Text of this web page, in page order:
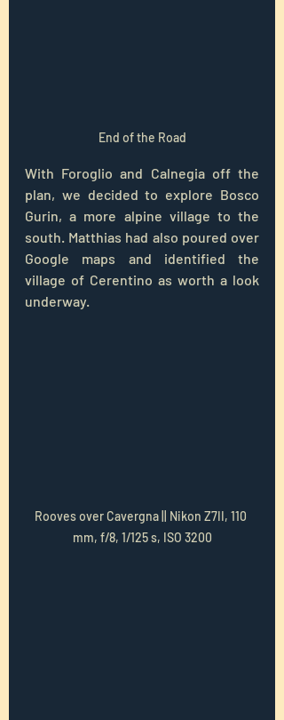
End of the Road
With Foroglio and Calnegia off the
plan, we decided to explore Bosco
Gurin, a more alpine village to the
south. Matthias had also poured over
Google maps and identified the
village of Cerentino as worth a look
underway.
Rooves over Cavergna || Nikon Z7II, 110
mm, f/8, 1/125 s, ISO 3200